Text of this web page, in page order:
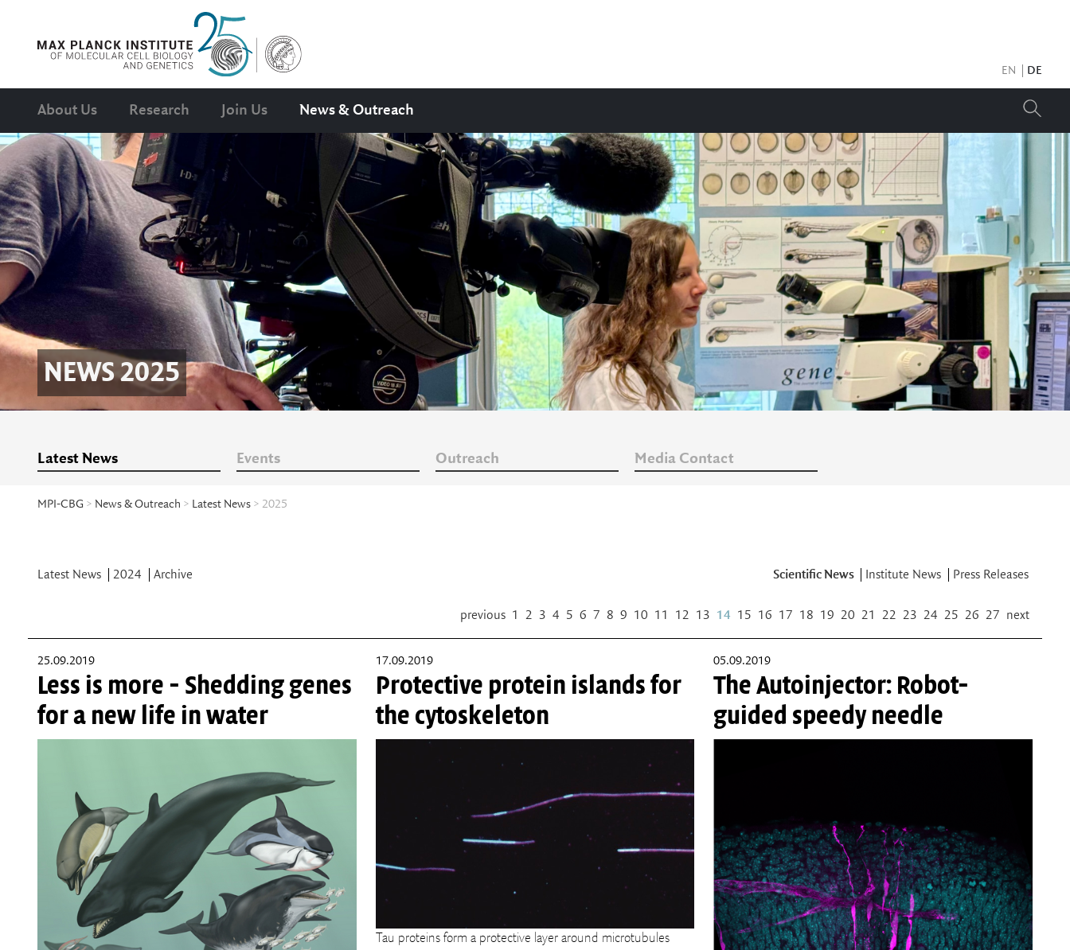
EN DE
About Us Research Join Us News & Outreach
NEWS 2025
Latest News Events Outreach Media Contact
MPI-CBG > News & Outreach > Latest News > 2025
Latest News 2024 Archive Scientific News Institute News Press Releases
previous 1 2 3 4 5 6 7 8 9 10 11 12 13 14 15 16 17 18 19 20 21 22 23 24 25 26 27 next
25.09.2019
Less is more - Shedding genes
for a new life in water
17.09.2019
Protective protein islands for
the cytoskeleton
Tau proteins form a protective layer around microtubules
05.09.2019
The Autoinjector: Robot-
guided speedy needle